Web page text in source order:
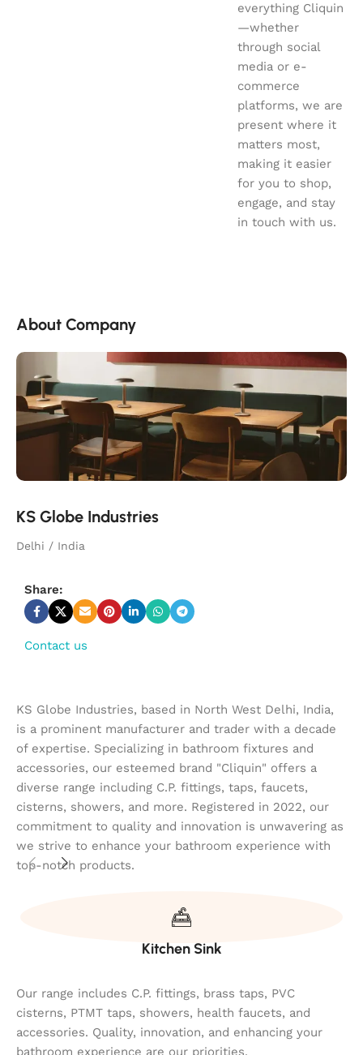
everything Cliquin
—whether
through social
media or e-
commerce
platforms, we are
present where it
matters most,
making it easier
for you to shop,
engage, and stay
in touch with us.
About Company
KS Globe Industries
Delhi / India
Share:
Contact us
KS Globe Industries, based in North West Delhi, India,
is a prominent manufacturer and trader with a decade
of expertise. Specializing in bathroom fixtures and
accessories, our esteemed brand "Cliquin" offers a
diverse range including C.P. fittings, taps, faucets,
cisterns, showers, and more. Registered in 2022, our
commitment to quality and innovation is unwavering as
we strive to enhance your bathroom experience with
top-notch products.
Kitchen Sink
Our range includes C.P. fittings, brass taps, PVC
cisterns, PTMT taps, showers, health faucets, and
accessories. Quality, innovation, and enhancing your
bathroom experience are our priorities.